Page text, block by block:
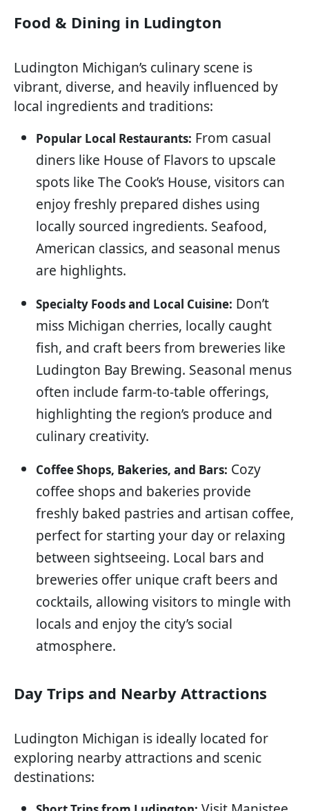
Food & Dining in Ludington
Ludington Michigan’s culinary scene is
vibrant, diverse, and heavily influenced by
local ingredients and traditions:
Popular Local Restaurants: From casual
diners like House of Flavors to upscale
spots like The Cook’s House, visitors can
enjoy freshly prepared dishes using
locally sourced ingredients. Seafood,
American classics, and seasonal menus
are highlights.
Specialty Foods and Local Cuisine: Don’t
miss Michigan cherries, locally caught
fish, and craft beers from breweries like
Ludington Bay Brewing. Seasonal menus
often include farm-to-table offerings,
highlighting the region’s produce and
culinary creativity.
Coffee Shops, Bakeries, and Bars: Cozy
coffee shops and bakeries provide
freshly baked pastries and artisan coffee,
perfect for starting your day or relaxing
between sightseeing. Local bars and
breweries offer unique craft beers and
cocktails, allowing visitors to mingle with
locals and enjoy the city’s social
atmosphere.
Day Trips and Nearby Attractions
Ludington Michigan is ideally located for
exploring nearby attractions and scenic
destinations: